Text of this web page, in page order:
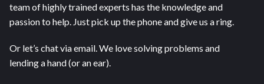
team of highly trained experts has the knowledge and
passion to help. Just pick up the phone and give us a ring.
Or let’s chat via email. We love solving problems and
lending a hand (or an ear).